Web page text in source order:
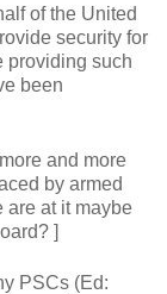
of the United
security for
providing such
been
and more
by armed
are at it maybe
]
PSCs (Ed: